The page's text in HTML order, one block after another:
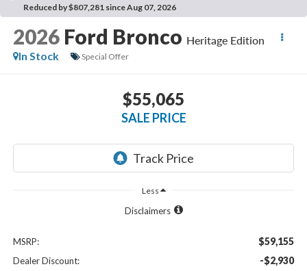
Reduced by $807,281 since Aug 07, 2026
2026 Ford Bronco Heritage Edition
In Stock
Special Offer
$55,065
SALE PRICE
Less
Disclaimers
MSRP: $59,155
Dealer Discount: -$2,930